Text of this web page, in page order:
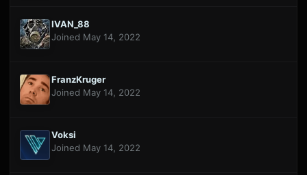
IVAN_88
Joined May 14, 2022
FranzKruger
Joined May 14, 2022
Voksi
Joined May 14, 2022